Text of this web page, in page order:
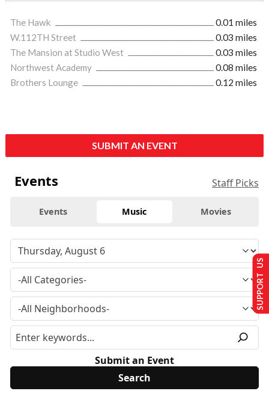
The Hawk
0.01 miles
W.112TH Street
0.03 miles
The Mansion at Studio West
0.03 miles
Northwest Academy
0.08 miles
Brothers Lounge
0.12 miles
SUBMIT AN EVENT
Events Staff Picks
Events Music Movies
Submit an Event
SUPPORT US